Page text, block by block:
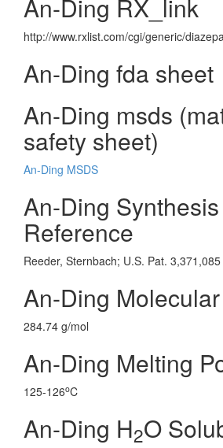
An-Ding RX_link
http://www.rxlist.com/cgi/generic/
An-Ding fda sheet
An-Ding msds
safety sheet)
An-Ding MSDS
An-Ding Synthesis
Reference
Reeder, Sternbach; U.S. Pat.
An-Ding
284.74 g/mol
An-Ding Melting
125-126oC
An-Ding H2O